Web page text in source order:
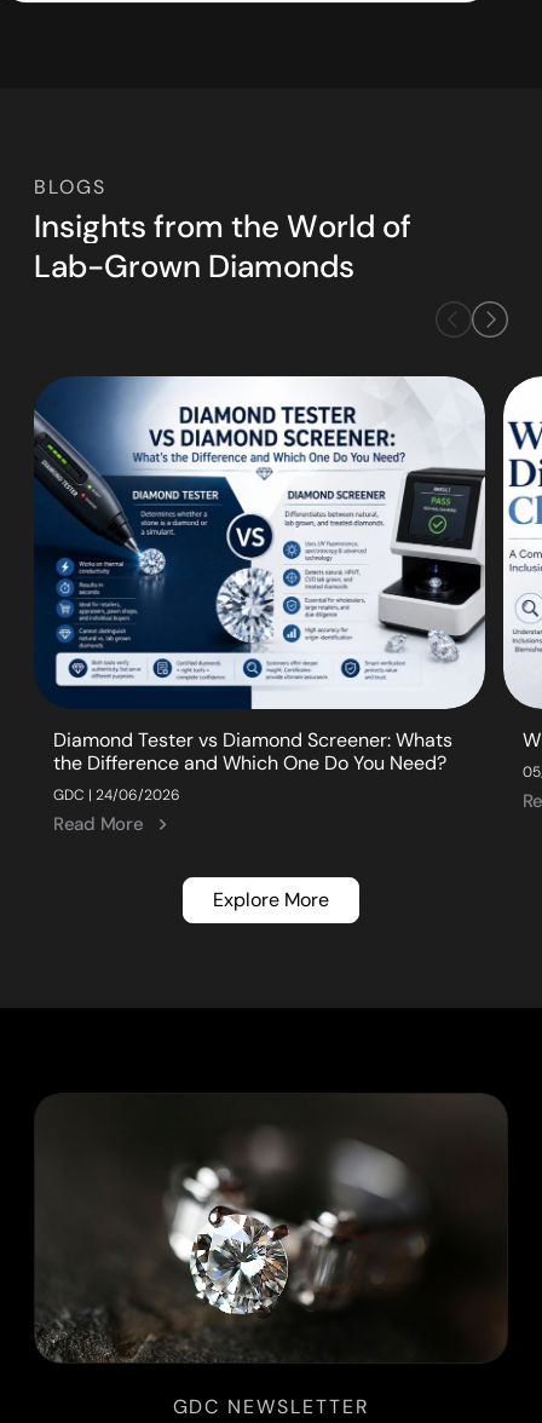
BLOGS
Insights from the World of
Lab-Grown Diamonds
Diamond Tester vs Diamond Screener: Whats
the Difference and Which One Do You Need?
GDC | 24/06/2026
Read More
Explore More
GDC NEWSLETTER